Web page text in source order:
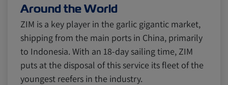
Around the World
ZIM is a key player in the garlic gigantic market,
shipping from the main ports in China, primarily
to Indonesia. With an 18-day sailing time, ZIM
puts at the disposal of this service its fleet of the
youngest reefers in the industry.